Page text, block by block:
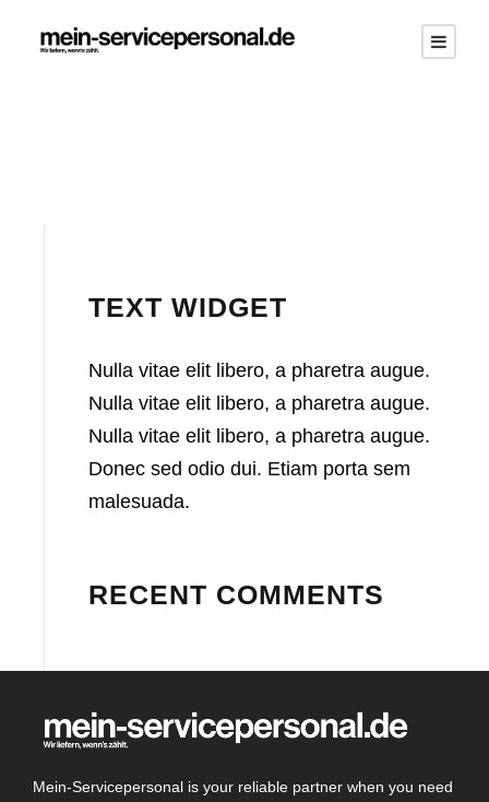
TEXT WIDGET
Nulla vitae elit libero, a pharetra augue.
Nulla vitae elit libero, a pharetra augue.
Nulla vitae elit libero, a pharetra augue.
Donec sed odio dui. Etiam porta sem
malesuada.
RECENT COMMENTS
Mein-Servicepersonal is your reliable partner when you need